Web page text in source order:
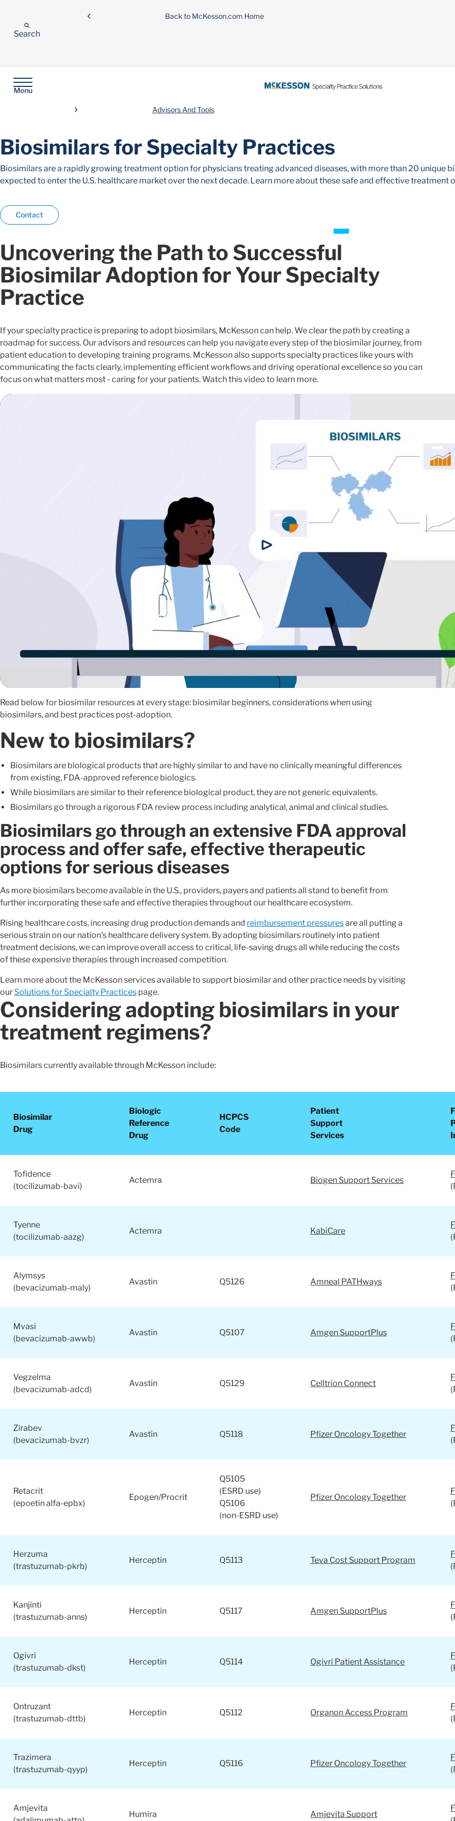
Back to McKesson.com Home
Search
Menu
Advisors And Tools
Biosimilars for Specialty Practices
Biosimilars are a rapidly growing treatment option for physicians treating advanced diseases, with more than 20 unique
expected to enter the U.S. healthcare market over the next decade. Learn more about these safe and effective treatment
Contact
Uncovering the Path to Successful
Biosimilar Adoption for Your Specialty
Practice
If your specialty practice is preparing to adopt biosimilars, McKesson can help. We clear the path by creating a
roadmap for success. Our advisors and resources can help you navigate every step of the biosimilar journey, from
patient education to developing training programs. McKesson also supports specialty practices like yours with
communicating the facts clearly, implementing efficient workflows and driving operational excellence so you can
focus on what matters most - caring for your patients. Watch this video to learn more.
Read below for biosimilar resources at every stage: biosimilar beginners, considerations when using
biosimilars, and best practices post-adoption.
New to biosimilars?
Biosimilars are biological products that are highly similar to and have no clinically meaningful differences
from existing, FDA-approved reference biologics.
While biosimilars are similar to their reference biological product, they are not generic equivalents.
Biosimilars go through a rigorous FDA review process including analytical, animal and clinical studies.
Biosimilars go through an extensive FDA approval
process and offer safe, effective therapeutic
options for serious diseases
As more biosimilars become available in the U.S., providers, payers and patients all stand to benefit from
further incorporating these safe and effective therapies throughout our healthcare ecosystem.
Rising healthcare costs, increasing drug production demands and reimbursement pressuresare all putting a
serious strain on our nation’s healthcare delivery system. By adopting biosimilars routinely into patient
treatment decisions, we can improve overall access to critical, life-saving drugs all while reducing the costs
of these expensive therapies through increased competition.
Learn more about the McKesson services available to support biosimilar and other practice needs by visiting
our Solutions for Specialty Practices page.
Considering adopting biosimilars in your
treatment regimens?
Biosimilars currently available through McKesson include:
Biosimilar
Drug
Biologic
Reference
Drug
HCPCS
Code
Patient
Support
Services
Tofidence
(tocilizumab-bavi)
Actemra Biogen Support Services
Tyenne
(tocilizumab-aazg)
Actemra KabiCare
Alymsys
(bevacizumab-maly)
Avastin Q5126 Amneal PATHways
Mvasi
(bevacizumab-awwb)
Avastin Q5107 Amgen SupportPlus
Vegzelma
(bevacizumab-adcd)
Avastin Q5129 Celltrion Connect
Zirabev
(bevacizumab-bvzr)
Avastin Q5118 Pfizer Oncology Together
Retacrit
(epoetin alfa-epbx)
Epogen/Procrit
Q5105
(ESRD use)
Q5106
(non-ESRD use)
Pfizer Oncology Together
Herzuma
(trastuzumab-pkrb)
Herceptin Q5113 Teva Cost Support Program
Kanjinti
(trastuzumab-anns)
Herceptin Q5117 Amgen SupportPlus
Ogivri
(trastuzumab-dkst)
Herceptin Q5114 Ogivri Patient Assistance
Ontruzant
(trastuzumab-dttb)
Herceptin Q5112 Organon Access Program
Trazimera
(trastuzumab-qyyp)
Herceptin Q5116 Pfizer Oncology Together
Amjevita
Humira Amjevita Support